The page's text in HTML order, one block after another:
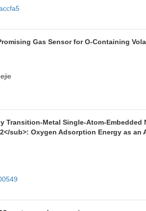
Gas Sensor for O-Containing
Transition-Metal Single-Atom-Embedded
sub>: Oxygen Adsorption Energy as an